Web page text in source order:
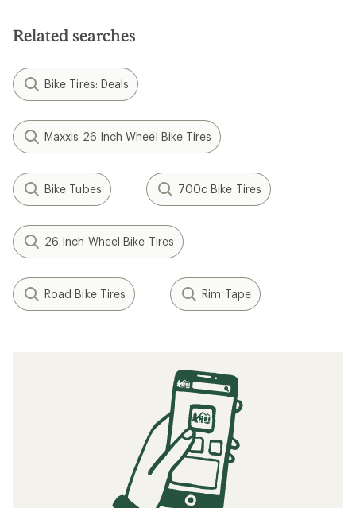
Related searches
Bike Tires: Deals
Maxxis 26 Inch Wheel Bike Tires
Bike Tubes 700c Bike Tires
26 Inch Wheel Bike Tires
Road Bike Tires Rim Tape